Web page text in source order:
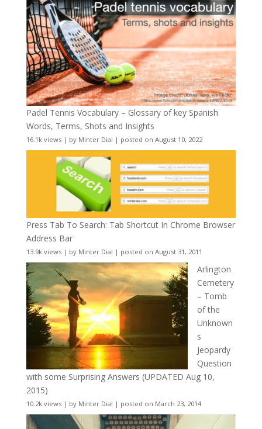
Padel Tennis Vocabulary – Glossary of key Spanish
Words, Terms, Shots and Insights
16.1k views| by Minter Dial | posted on August 10, 2022
Press Tab To Search: Tab Shortcut In Chrome Browser
Address Bar
13.9k views| by Minter Dial | posted on August 31, 2011
Arlington
Cemetery
– Tomb
of the
Unknown
s
Jeopardy
Question
with some Surprising Answers (UPDATED Aug 10,
2015)
10.2k views| by Minter Dial | posted on March 23, 2014